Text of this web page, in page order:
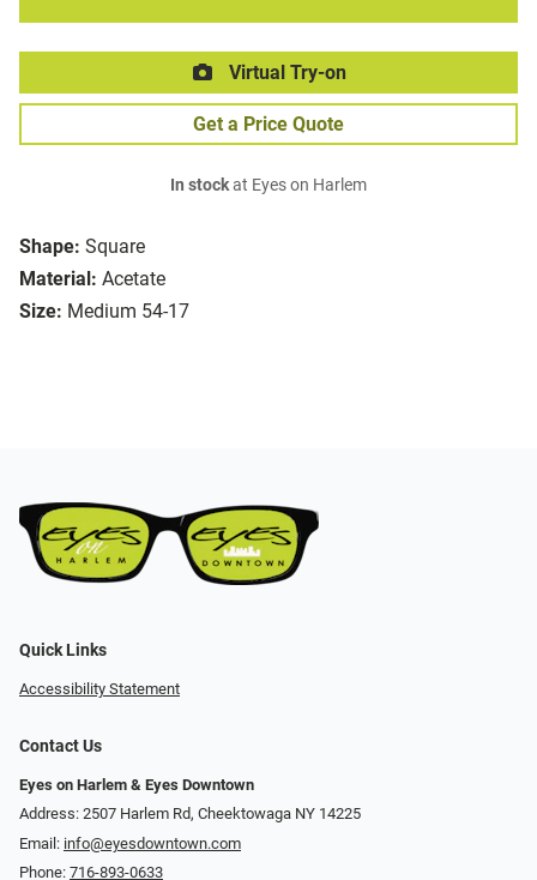
Shape: Square
Material: Acetate
Size: Medium 54-17
Virtual Try-on
Get a Price Quote
In stockat Eyes on Harlem
Quick Links
Accessibility Statement
Contact Us
Eyes on Harlem & Eyes Downtown
Address: 2507 Harlem Rd, Cheektowaga NY 14225
Email: info@eyesdowntown.com
Phone: 716-893-0633